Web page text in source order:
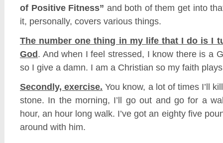
of Positive Fitness” and both of them get into
it, personally, covers various things.
The number one thing in my life that I do is I
God. And when I feel stressed, I know there is a
so I give a damn. I am a Christian so my faith
Secondly, exercise. You know, a lot of times I’ll
stone. In the morning, I’ll go out and go for a
hour, an hour long walk. I’ve got an eighty five
around with him.